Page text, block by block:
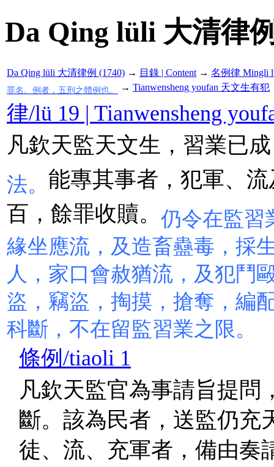
Da Qing lüli 大清律
Da Qing lüli 大清律例 (1740) → 目錄 | Content → 名例律 Mingli
罪名。例者，五刑之體例也。 → Tianwensheng youfan 天文生有犯
律/lü 19 | Tianwensheng
凡欽天監天文生，習業已
法。 能專其事者，犯軍、
百，餘罪收贖。 仍令在監習
緣坐應流，及造畜蠱毒，採
人，家口會赦猶流，及犯鬥
盜，竊盜，掏摸，搶奪，編
科斷，不在留監習業之限。
條例/tiaoli 1
凡欽天監官為事請旨提問
斷。該為民者，送監仍充
徒、流、充軍者，備由奏